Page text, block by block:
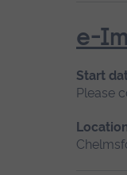
e-
Start
Please